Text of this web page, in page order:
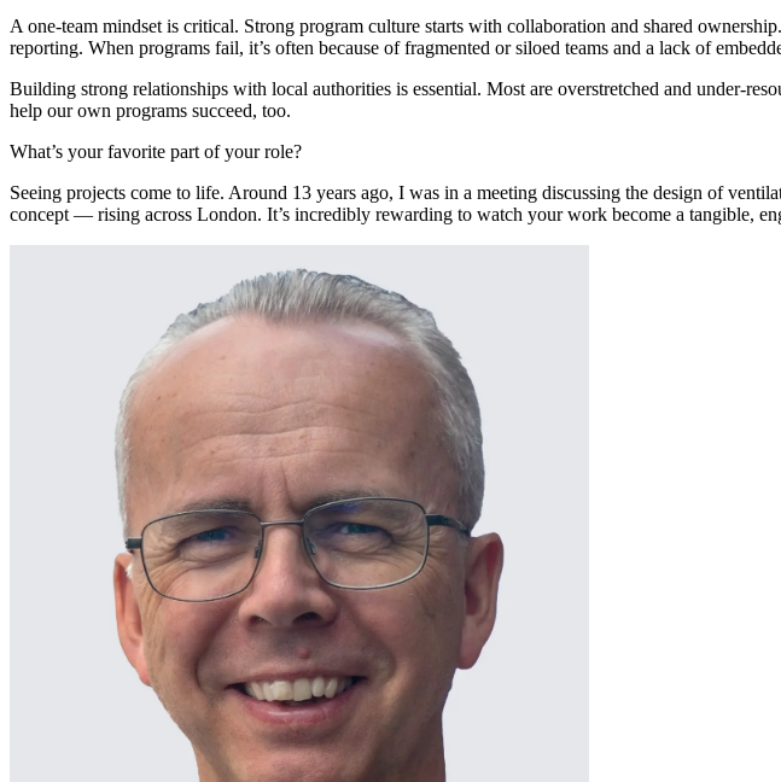
A one-team mindset is critical. Strong program culture starts with collaboration and shared
reporting. When programs fail, it’s often because of fragmented or siloed teams and a lack of
Building strong relationships with local authorities is essential. Most are overstretched and under-
help our own programs succeed, too.
What’s your favorite part of your role?
Seeing projects come to life. Around 13 years ago, I was in a meeting discussing the design of
concept — rising across London. It’s incredibly rewarding to watch your work become a tangible,